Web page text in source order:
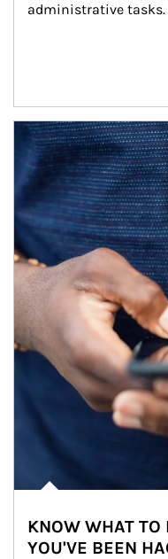
administrative tasks.
Article Image
KNOW WHAT TO
YOU'VE BEEN